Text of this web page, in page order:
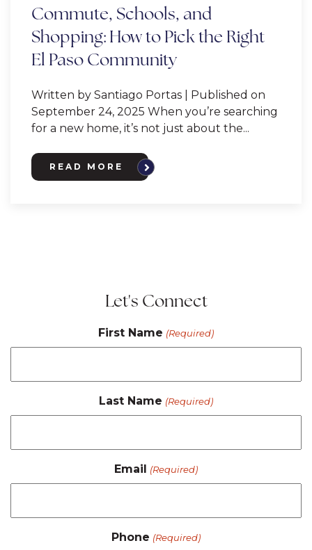
Commute, Schools, and
Shopping: How to Pick the Right
El Paso Community
Written by Santiago Portas | Published on
September 24, 2025 When you’re searching
for a new home, it’s not just about the...
READ MORE
Let's Connect
First Name (Required)
Last Name (Required)
Email (Required)
Phone (Required)